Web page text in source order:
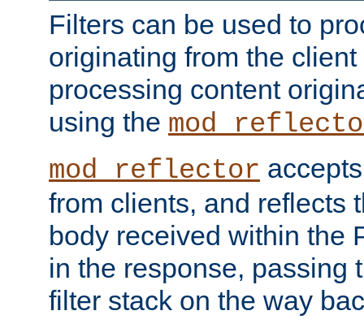
Filters can be used to
originating from the
processing content
using the
mod_reflector
from clients, and reflects
body received within the
in the response, passing
filter stack on the way